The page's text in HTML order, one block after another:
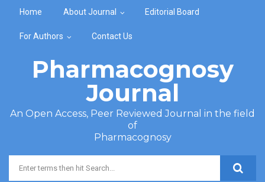
Home About Journal Editorial Board
For Authors Contact Us
Pharmacognosy
Journal
An Open Access, Peer Reviewed Journal in the field
of
Pharmacognosy
Search form